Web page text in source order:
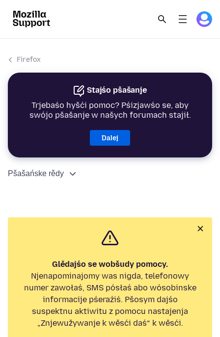
Firefox
Stajśo pšašanje
Trjebaśo hyšći pomoc? Pśizjawśo se, aby
swójo pšašanje w našych forumach stajił.
Dalej
Pšašańske rědy
Glědajśo se wobšudy pomocy.
Njenapominajomy was nigda, telefonowy
numer zawołaś, SMS pósłaś abo wósobinske
informacije pśeraźiś. Pšosym dajśo
suspektnu aktiwitu z pomocu nastajenja
„Znjewužywanje k wěsći daś“ k wěsći.